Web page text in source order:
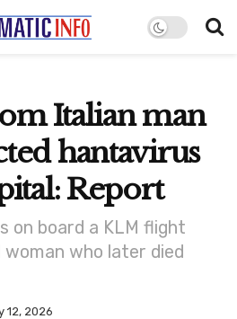
Italian man
hantavirus
Report
on board a KLM flight
who later died
12, 2026